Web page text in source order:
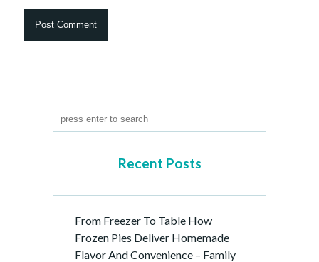
Recent Posts
From Freezer To Table How
Frozen Pies Deliver Homemade
Flavor And Convenience – Family